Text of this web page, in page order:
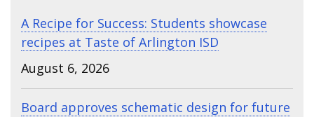
A Recipe for Success: Students showcase
recipes at Taste of Arlington ISD
August 6, 2026
Board approves schematic design for future